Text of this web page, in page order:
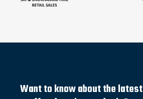
Want to know about the